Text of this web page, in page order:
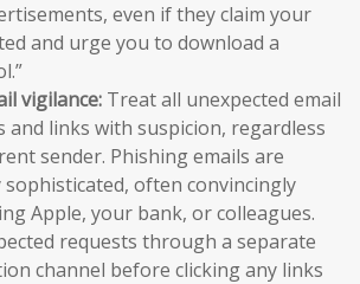
even if they claim your
and urge you to download a
vigilance: Treat all unexpected email
and links with suspicion, regardless
sender. Phishing emails are
sophisticated, often convincingly
Apple, your bank, or colleagues.
requests through a separate
channel before clicking any links